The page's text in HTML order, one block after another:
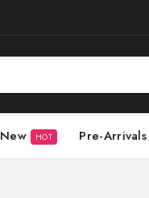
New HOT Pre-Arrivals